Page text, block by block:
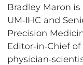
Bradley Maron
UM‑IHC and
Precision
Editor‑in‑Chief of